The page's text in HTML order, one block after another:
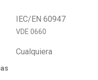
IEC/EN 60947
VDE 0660
Cualquiera